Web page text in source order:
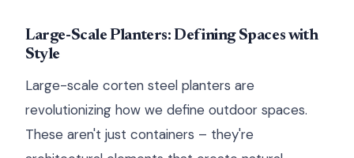
Large-Scale Planters: Defining Spaces with
Style
Large-scale corten steel planters are
revolutionizing how we define outdoor spaces.
These aren't just containers – they're